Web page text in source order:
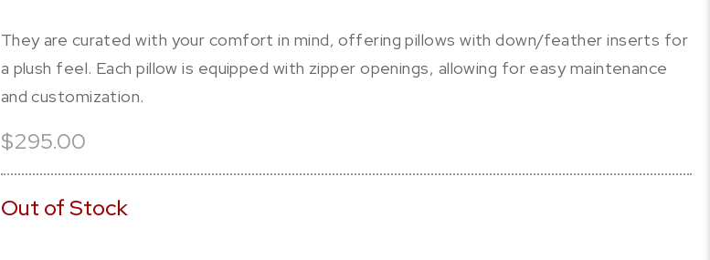
They are curated with your comfort in mind, offering pillows with down/feather inserts for
a plush feel. Each pillow is equipped with zipper openings, allowing for easy maintenance
and customization.
$295.00
Out of Stock